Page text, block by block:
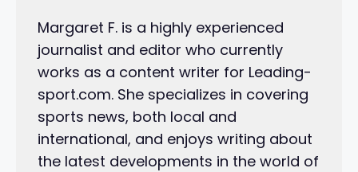
Margaret F. is a highly experienced
journalist and editor who currently
works as a content writer for Leading-
sport.com. She specializes in covering
sports news, both local and
international, and enjoys writing about
the latest developments in the world of